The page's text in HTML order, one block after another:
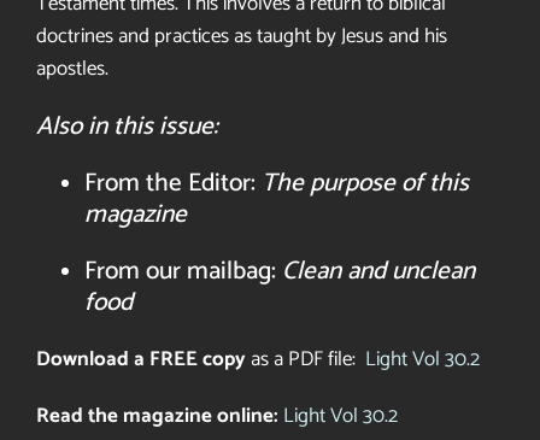
doctrines and practices astaught by Jesus and his
apostles.
Also in this issue:
From the Editor: The purpose of this
magazine
From our mailbag: Clean and unclean
food
Download a FREE copy as a PDF file: Light Vol 30.2
Read the magazine online: Light Vol 30.2